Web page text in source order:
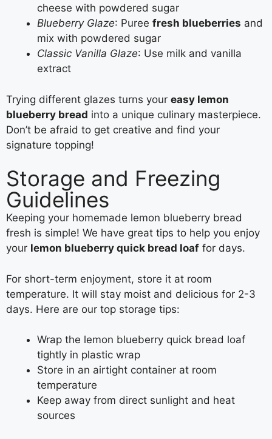
cheese with powdered sugar
Blueberry Glaze: Puree fresh blueberries and
mix with powdered sugar
Classic Vanilla Glaze: Use milk and vanilla
extract
Trying different glazes turns your easy lemon
blueberry bread into a unique culinary masterpiece.
Don’t be afraid to get creative and find your
signature topping!
Storage and Freezing
Guidelines
Keeping your homemade lemon blueberry bread
fresh is simple! We have great tips to help you enjoy
your lemon blueberry quick bread loaf for days.
For short-term enjoyment, store it at room
temperature. It will stay moist and delicious for 2-3
days. Here are our top storage tips:
Wrap the lemon blueberry quick bread loaf
tightly in plastic wrap
Store in an airtight container at room
temperature
Keep away from direct sunlight and heat
sources